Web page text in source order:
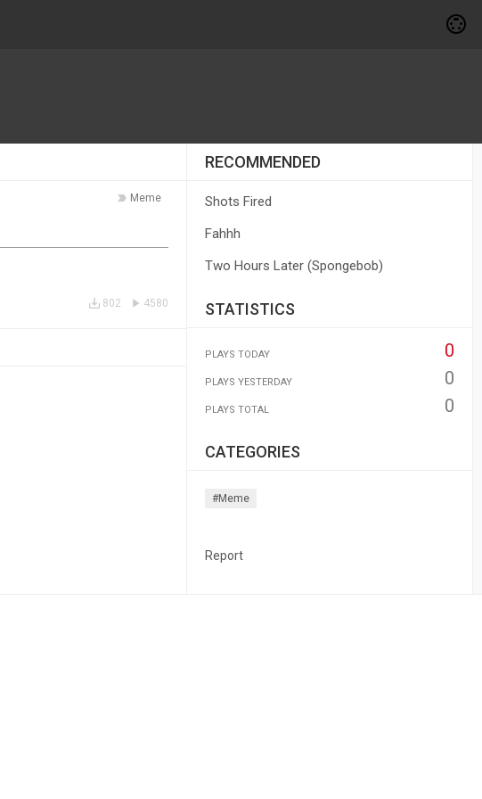
Meme
4580
802
RECOMMENDED
Shots Fired
Fahhh
Two Hours Later (Spongebob)
STATISTICS
PLAYS TODAY 0
PLAYS YESTERDAY 0
PLAYS TOTAL 0
CATEGORIES
#meme
Report